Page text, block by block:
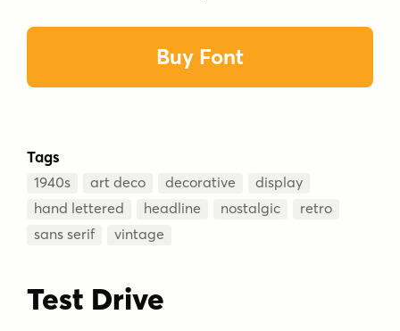
Buy Font
Tags
1940s art deco decorative
display
hand lettered
headline nostalgic
retro
sans serif
vintage
Test Drive